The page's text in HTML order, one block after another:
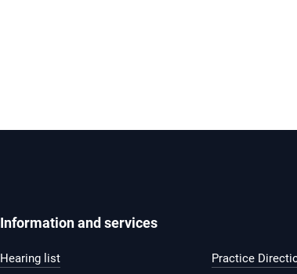
Information and services
Hearing list Practice